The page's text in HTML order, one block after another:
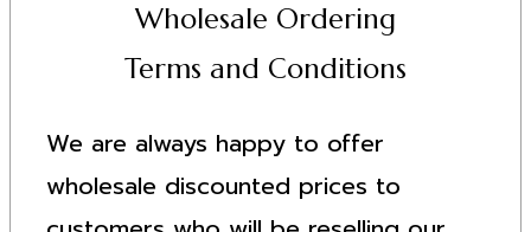
Wholesale Ordering
Terms and Conditions
We are always happy to offer
wholesale discounted prices to